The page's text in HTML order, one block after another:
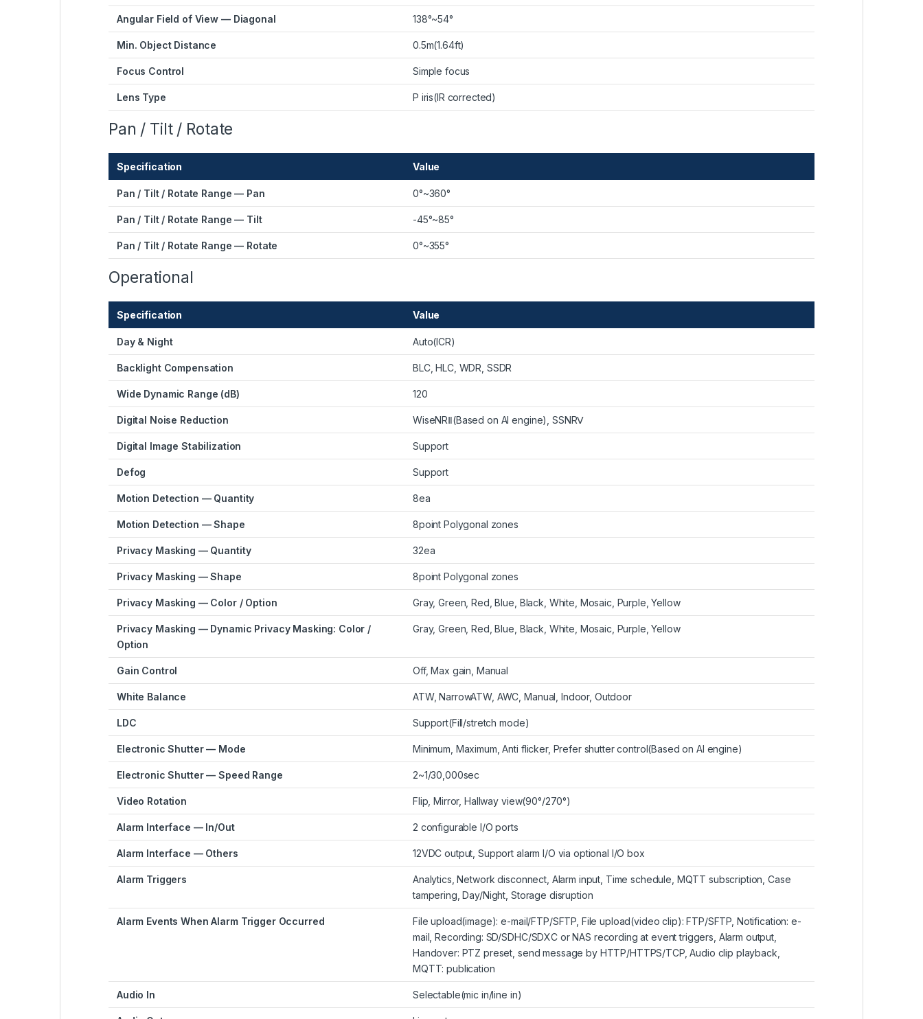
Angular Field of View — Diagonal 138°~54°
Min. Object Distance 0.5m(1.64ft)
Focus Control Simple focus
Lens Type P iris(IR corrected)
Pan / Tilt / Rotate
Specification Value
Pan / Tilt / Rotate Range — Pan 0°~360°
Pan / Tilt / Rotate Range — Tilt -45°~85°
Pan / Tilt / Rotate Range — Rotate 0°~355°
Operational
Specification Value
Day & Night Auto(ICR)
Backlight Compensation BLC, HLC, WDR, SSDR
Wide Dynamic Range (dB) 120
Digital Noise Reduction WiseNRⅡ(Based on AI engine), SSNRⅤ
Digital Image Stabilization Support
Defog Support
Motion Detection — Quantity 8ea
Motion Detection — Shape 8point Polygonal zones
Privacy Masking — Quantity 32ea
Privacy Masking — Shape 8point Polygonal zones
Privacy Masking — Color / Option Gray, Green, Red, Blue, Black, White, Mosaic, Purple, Yellow
Privacy Masking — Dynamic Privacy Masking: Color /
Option
Gray, Green, Red, Blue, Black, White, Mosaic, Purple, Yellow
Gain Control Off, Max gain, Manual
White Balance ATW, NarrowATW, AWC, Manual, Indoor, Outdoor
LDC Support(Fill/stretch mode)
Electronic Shutter — Mode Minimum, Maximum, Anti flicker, Prefer shutter control(Based on AI engine)
Electronic Shutter — Speed Range 2~1/30,000sec
Video Rotation Flip, Mirror, Hallway view(90°/270°)
Alarm Interface — In/Out 2 configurable I/O ports
Alarm Interface — Others 12VDC output, Support alarm I/O via optional I/O box
Alarm Triggers
Analytics, Network disconnect, Alarm input, Time schedule, MQTT subscription, Case
tampering, Day/Night, Storage disruption
Alarm Events When Alarm Trigger Occurred
File upload(image): e-mail/FTP/SFTP, File upload(video clip): FTP/SFTP, Notification: e-
mail, Recording: SD/SDHC/SDXC or NAS recording at event triggers, Alarm output,
Handover: PTZ preset, send message by HTTP/HTTPS/TCP, Audio clip playback,
MQTT: publication
Audio In Selectable(mic in/line in)